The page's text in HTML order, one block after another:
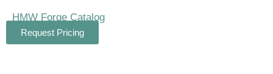
HMW Forge Catalog
Request Pricing